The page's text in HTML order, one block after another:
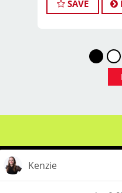
salon's daily
environment
team members.
fast growing
area.
Benefits:
SAVE